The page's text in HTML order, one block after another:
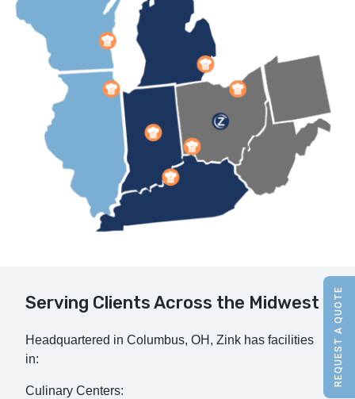
Serving Clients Across the Midwest
Headquartered in Columbus, OH, Zink has facilities
in:
Culinary Centers:
REQUEST A QUOTE